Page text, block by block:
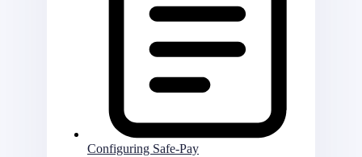
Configuring Safe-Pay